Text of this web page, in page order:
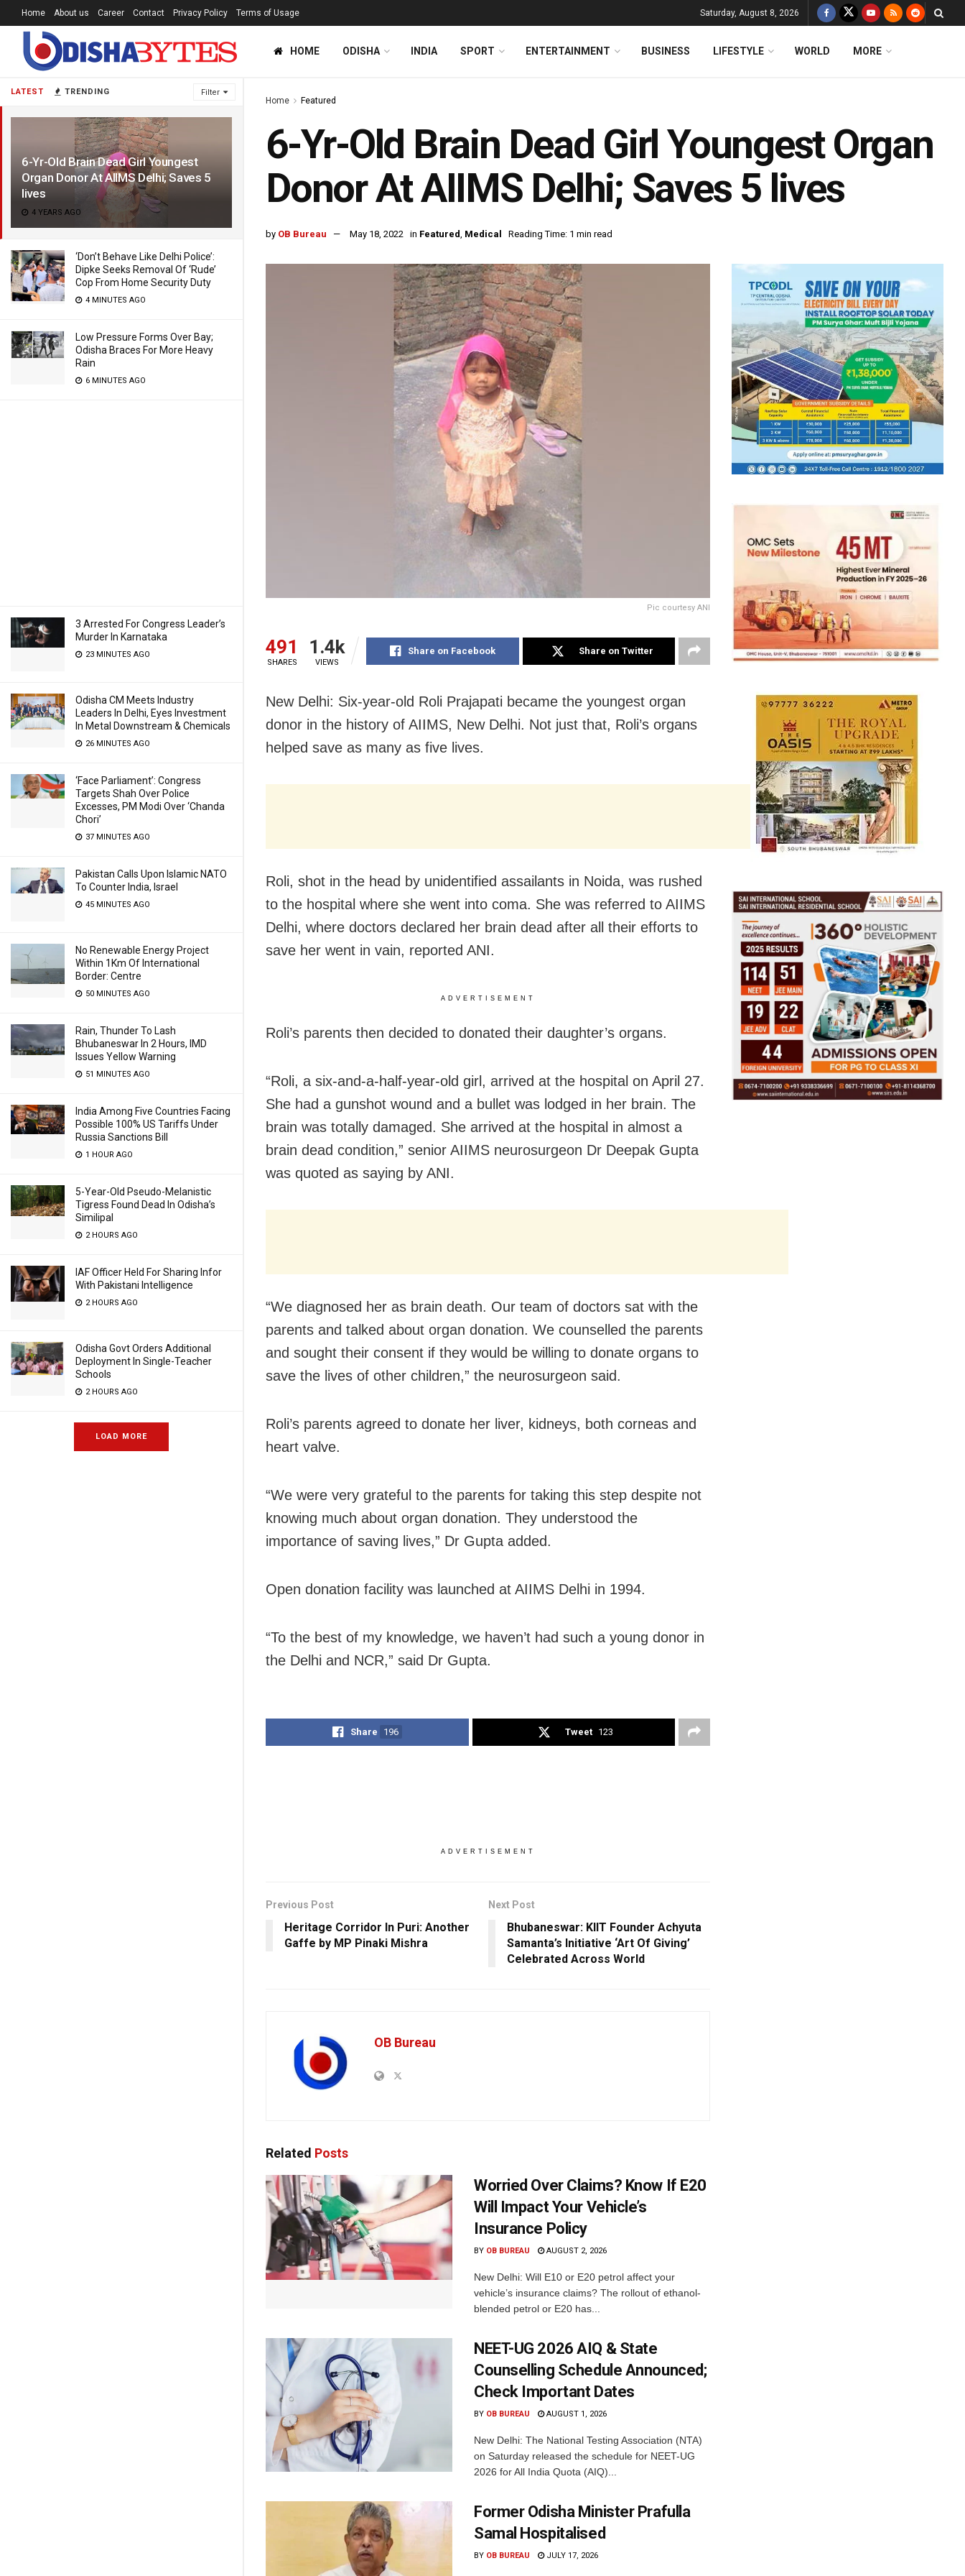
LATEST TRENDING Filter
6-Yr-Old Brain Dead Girl Youngest
Organ Donor At AIIMS Delhi; Saves 5
lives
4 YEARS AGO
‘Don’t Behave Like Delhi Police’:
Dipke Seeks Removal Of ‘Rude’
Cop From Home Security Duty
4 MINUTES AGO
Low Pressure Forms Over Bay;
Odisha Braces For More Heavy
Rain
6 MINUTES AGO
3 Arrested For Congress Leader’s
Murder In Karnataka
23 MINUTES AGO
Odisha CM Meets Industry
Leaders In Delhi, Eyes Investment
In Metal Downstream & Chemicals
26 MINUTES AGO
‘Face Parliament’: Congress
Targets Shah Over Police
Excesses, PM Modi Over ‘Chanda
Chori’
37 MINUTES AGO
Pakistan Calls Upon Islamic NATO
To Counter India, Israel
45 MINUTES AGO
No Renewable Energy Project
Within 1Km Of International
Border: Centre
50 MINUTES AGO
Rain, Thunder To Lash
Bhubaneswar In 2 Hours, IMD
Issues Yellow Warning
51 MINUTES AGO
India Among Five Countries Facing
Possible 100% US Tariffs Under
Russia Sanctions Bill
1 HOUR AGO
5-Year-Old Pseudo-Melanistic
Tigress Found Dead In Odisha’s
Similipal
2 HOURS AGO
IAF Officer Held For Sharing Infor
With Pakistani Intelligence
2 HOURS AGO
Odisha Govt Orders Additional
Deployment In Single-Teacher
Schools
2 HOURS AGO
LOAD MORE
Home About us Career Contact Privacy Policy Terms of Usage Saturday, August 8, 2026
HOME ODISHA INDIA SPORT ENTERTAINMENT BUSINESS LIFESTYLE WORLD MORE
Home Featured
6-Yr-Old Brain Dead Girl Youngest Organ
Donor At AIIMS Delhi; Saves 5 lives
by OB Bureau May 18, 2022 in Featured, Medical Reading Time: 1 min read
Pic courtesy ANI
491
SHARES
1.4k
VIEWS
Share on Facebook Share on Twitter
New Delhi: Six-year-old Roli Prajapati became the youngest organ
donor in the history of AIIMS, New Delhi. Not just that, Roli’s organs
helped save as many as five lives.
Roli, shot in the head by unidentified assailants in Noida, was rushed
to the hospital where she went into coma. She was referred to AIIMS
Delhi, where doctors declared her brain dead after all their efforts to
save her went in vain, reported ANI.
ADVERTISEMENT
Roli’s parents then decided to donated their daughter’s organs.
“Roli, a six-and-a-half-year-old girl, arrived at the hospital on April 27.
She had a gunshot wound and a bullet was lodged in her brain. The
brain was totally damaged. She arrived at the hospital in almost a
brain dead condition,” senior AIIMS neurosurgeon Dr Deepak Gupta
was quoted as saying by ANI.
“We diagnosed her as brain death. Our team of doctors sat with the
parents and talked about organ donation. We counselled the parents
and sought their consent if they would be willing to donate organs to
save the lives of other children,” the neurosurgeon said.
Roli’s parents agreed to donate her liver, kidneys, both corneas and
heart valve.
“We were very grateful to the parents for taking this step despite not
knowing much about organ donation. They understood the
importance of saving lives,” Dr Gupta added.
Open donation facility was launched at AIIMS Delhi in 1994.
“To the best of my knowledge, we haven’t had such a young donor in
the Delhi and NCR,” said Dr Gupta.
Share 196 Tweet 123
ADVERTISEMENT
Previous Post
Heritage Corridor In Puri: Another
Gaffe by MP Pinaki Mishra
Next Post
Bhubaneswar: KIIT Founder Achyuta
Samanta’s Initiative ‘Art Of Giving’
Celebrated Across World
OB Bureau
Related Posts
Worried Over Claims? Know If E20
Will Impact Your Vehicle’s
Insurance Policy
BY OB BUREAU AUGUST 2, 2026
New Delhi: Will E10 or E20 petrol affect your
vehicle’s insurance claims? The rollout of ethanol-
blended petrol or E20 has...
NEET-UG 2026 AIQ & State
Counselling Schedule Announced;
Check Important Dates
BY OB BUREAU AUGUST 1, 2026
New Delhi: The National Testing Association (NTA)
on Saturday released the schedule for NEET-UG
2026 for All India Quota (AIQ)...
Former Odisha Minister Prafulla
Samal Hospitalised
BY OB BUREAU JULY 17, 2026